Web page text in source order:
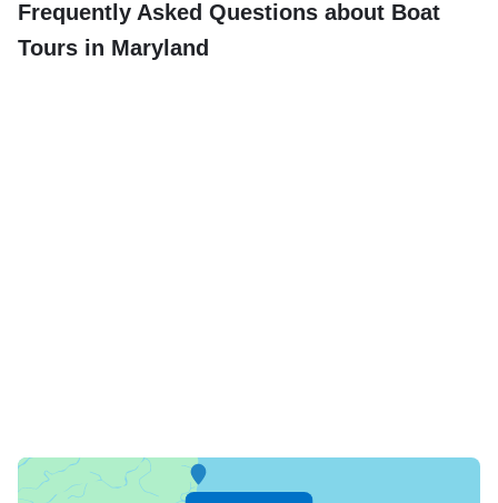
Frequently Asked Questions about Boat
Tours in Maryland